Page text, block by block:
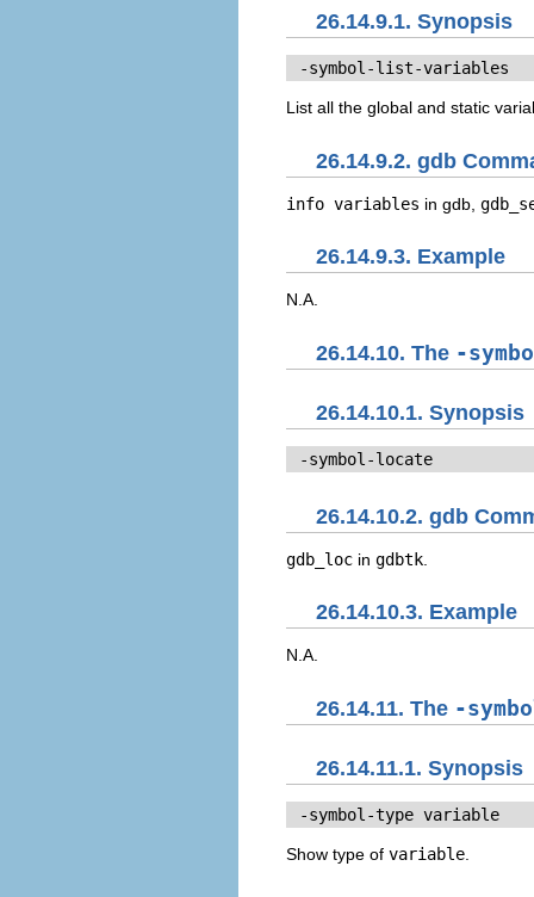
26.14.9.1. Synopsis
-symbol-list-variables
List all the global and static
26.14.9.2. gdb
info variables in gdb,
26.14.9.3. Example
N.A.
26.14.10. The -
26.14.10.1. Synopsis
-symbol-locate
26.14.10.2. gdb
gdb_loc in gdbtk
26.14.10.3. Example
N.A.
26.14.11. The -
26.14.11.1. Synopsis
-symbol-type variable
Show type of variable